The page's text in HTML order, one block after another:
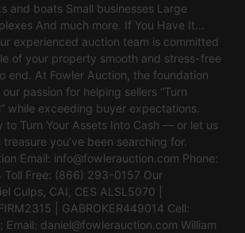
and boats Small businesses Large
And much more. If You Have It…
experienced auction team is committed
of your property smooth and stress-free
end. At Fowler Auction, the foundation
passion for helping sellers “Turn
while exceeding buyer expectations.
to Turn Your Assets Into Cash — or let us
you’ve been searching for.
Email: info@fowlerauction.com Phone:
Free: (866) 293-0157 Our
Culps, CAI, CES ALSL5070 |
| GABROKER449014 Cell:
Email: daniel@fowlerauction.com William